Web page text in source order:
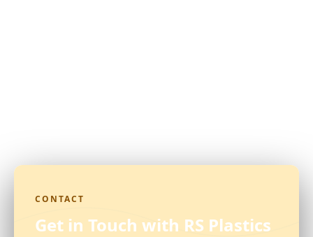
CONTACT
Get in Touch with RS Plastics